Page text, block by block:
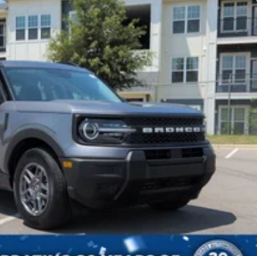
Lights
Cargo Access
Detecting Variable Intermittent
Lock Included w/Power Door Locks
AS BSW
Painted Aluminum